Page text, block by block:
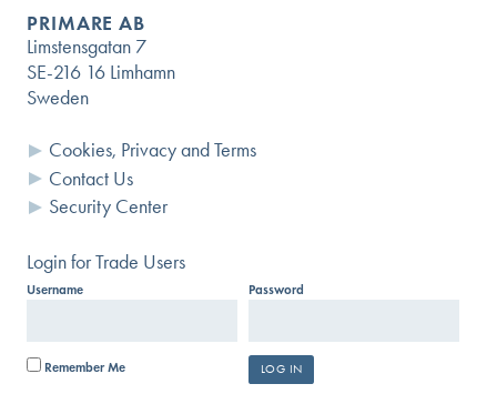
PRIMARE AB
Limstensgatan 7
SE-216 16 Limhamn
Sweden
Cookies, Privacy and Terms
Contact Us
Security Center
Login for Trade Users
Username Password
Remember Me